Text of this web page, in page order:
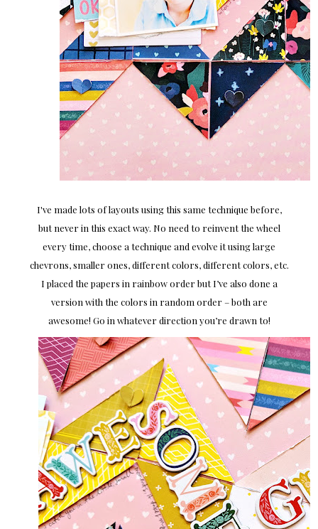
I've made lots of layouts using this same technique before,
but never in this exact way. No need to reinvent the wheel
every time, choose a technique and evolve it using large
chevrons, smaller ones, different colors, different colors, etc.
I placed the papers in rainbow order but I’ve also done a
version with the colors in random order – both are
awesome! Go in whatever direction you’re drawn to!